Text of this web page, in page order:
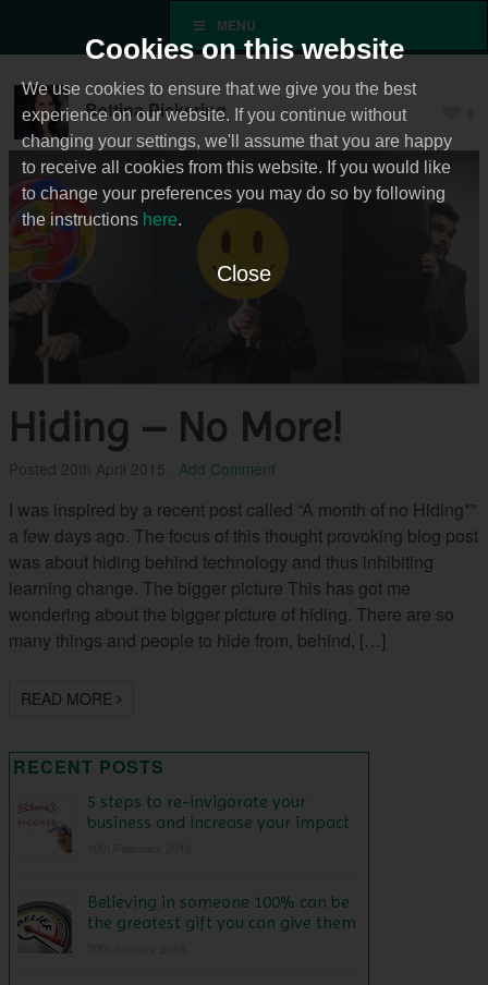
Cookies on this website
We use cookies to ensure that we give you the best
experience on our website. If you continue without
changing your settings, we'll assume that you are happy
to receive all cookies from this website. If you would like
to change your preferences you may do so by following
the instructions here.
Close
MENU
Bettina Pickering
Hiding – No More!
Posted 20th April 2015 Add Comment
I was inspired by a recent post called “A month of no Hiding*”
a few days ago. The focus of this thought provoking blog post
was about hiding behind technology and thus inhibiting
learning change. The bigger picture This has got me
wondering about the bigger picture of hiding. There are so
many things and people to hide from, behind, […]
READ MORE
RECENT POSTS
5 steps to re-invigorate your
business and increase your impact
Believing in someone 100% can be
the greatest gift you can give them